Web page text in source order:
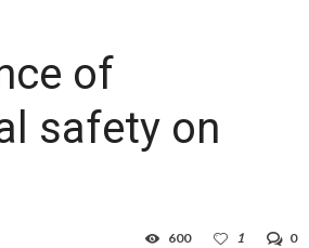
of
safety on
0
1
600